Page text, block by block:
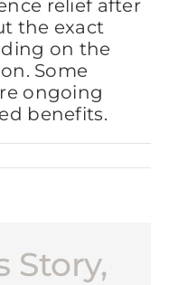
relief after
the exact
on the
Some
ongoing
benefits.
Story,